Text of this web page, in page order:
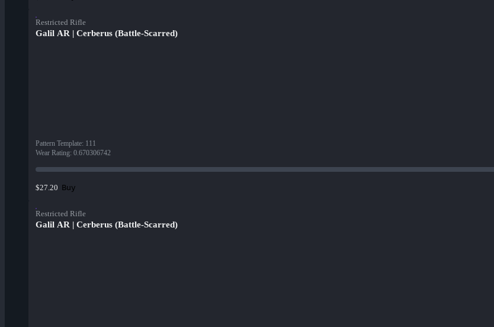
Restricted Rifle
Galil AR | Cerberus (Battle-Scarred)
Pattern Template: 111
Wear Rating: 0.670306742
$27.20 Buy
Restricted Rifle
Galil AR | Cerberus (Battle-Scarred)